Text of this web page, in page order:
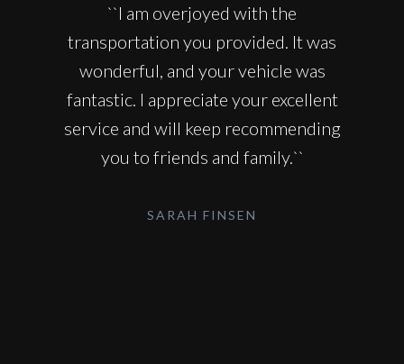
``I am overjoyed with the
transportation you provided. It was
wonderful, and your vehicle was
fantastic. I appreciate your excellent
service and will keep recommending
you to friends and family.``
SARAH FINSEN